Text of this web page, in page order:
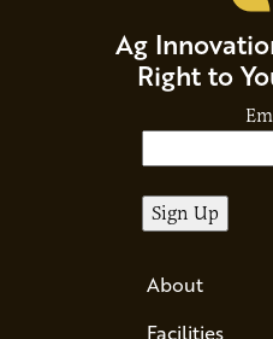
Ag
Right to
About
Facilities